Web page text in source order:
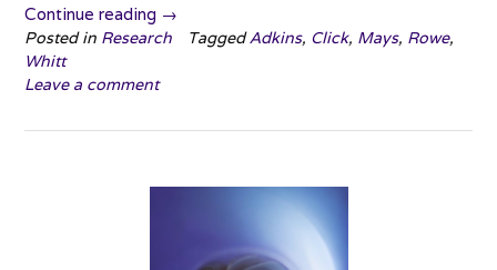
Continue reading “Surname
Saturday:
Vey”
→
Posted in Research TaggedAdkins, Click, Mays, Rowe,
Whitt
Leave a comment